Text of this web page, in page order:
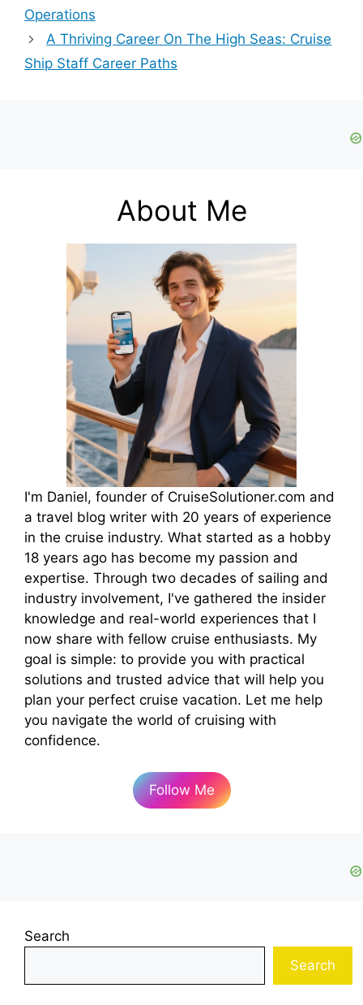
Operations
A Thriving Career On The High Seas: Cruise
Ship Staff Career Paths
About Me
I'm Daniel, founder of CruiseSolutioner.com and
a travel blog writer with 20 years of experience
in the cruise industry. What started as a hobby
18 years ago has become my passion and
expertise. Through two decades of sailing and
industry involvement, I've gathered the insider
knowledge and real-world experiences that I
now share with fellow cruise enthusiasts. My
goal is simple: to provide you with practical
solutions and trusted advice that will help you
plan your perfect cruise vacation. Let me help
you navigate the world of cruising with
confidence.
Follow Me
Search
Search